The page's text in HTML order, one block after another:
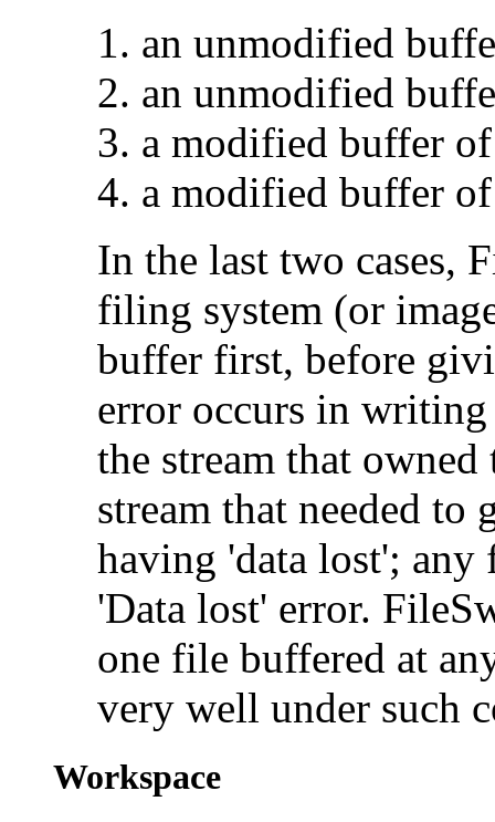
an unmodified
an unmodified
a modified buffer of
a modified buffer
In the last two cases,
filing system (or
buffer first, before
error occurs in
the stream that
stream that needed to
having 'data lost';
'Data lost' error.
one file buffered at
very well under such
Workspace